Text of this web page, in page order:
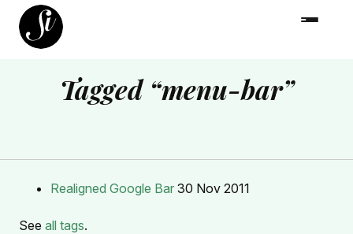
Tagged “menu-bar”
Realigned Google Bar 30 Nov 2011
See all tags.